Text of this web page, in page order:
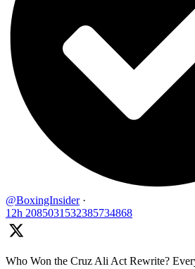
@BoxingInsider ·
12h 2085031532385734868
Who Won the Cruz Ali Act Rewrite?